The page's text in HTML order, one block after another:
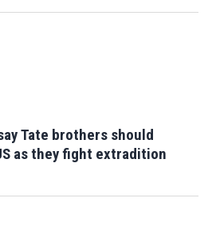
Tate brothers should
as they fight extradition